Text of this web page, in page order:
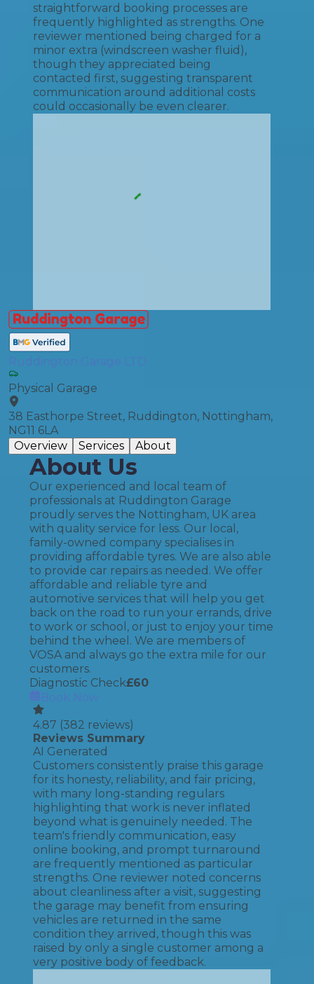
straightforward booking processes are
frequently highlighted as strengths. One
reviewer mentioned being charged for a
minor extra (windscreen washer fluid),
though they appreciated being
contacted first, suggesting transparent
communication around additional costs
could occasionally be even clearer.
Ruddington Garage LTD
Physical Garage
38 Easthorpe Street, Ruddington, Nottingham,
NG11 6LA
Overview
Services About
About Us
Our experienced and local team of
professionals at Ruddington Garage
proudly serves the Nottingham, UK area
with quality service for less. Our local,
family-owned company specialises in
providing affordable tyres. We are also able
to provide car repairs as needed. We offer
affordable and reliable tyre and
automotive services that will help you get
back on the road to run your errands, drive
to work or school, or just to enjoy your time
behind the wheel. We are members of
VOSA and always go the extra mile for our
customers.
Diagnostic Check£60
Book Now
4.87 (382 reviews)
Reviews Summary
AI Generated
Customers consistently praise this garage
for its honesty, reliability, and fair pricing,
with many long-standing regulars
highlighting that work is never inflated
beyond what is genuinely needed. The
team's friendly communication, easy
online booking, and prompt turnaround
are frequently mentioned as particular
strengths. One reviewer noted concerns
about cleanliness after a visit, suggesting
the garage may benefit from ensuring
vehicles are returned in the same
condition they arrived, though this was
raised by only a single customer among a
very positive body of feedback.